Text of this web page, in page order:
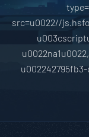
src=u0022//